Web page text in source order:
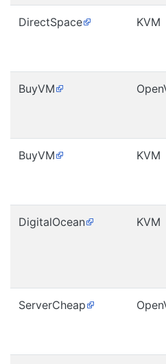
DirectSpace KVM
BuyVM
BuyVM KVM
DigitalOcean KVM
ServerCheap